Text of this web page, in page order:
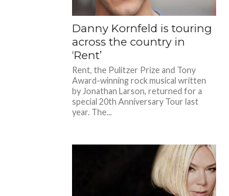
Danny Kornfeld is touring
across the country in
‘Rent’
Rent, the Pulitzer Prize and Tony
Award-winning rock musical written
by Jonathan Larson, returned for a
special 20th Anniversary Tour last
year. The...